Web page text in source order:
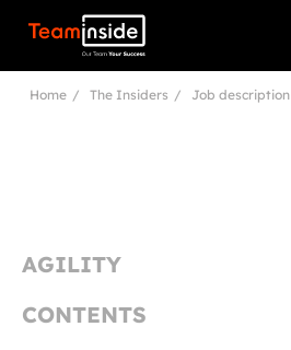
Teaminside
Home The Insiders Job description
AGILITY
CONTENTS